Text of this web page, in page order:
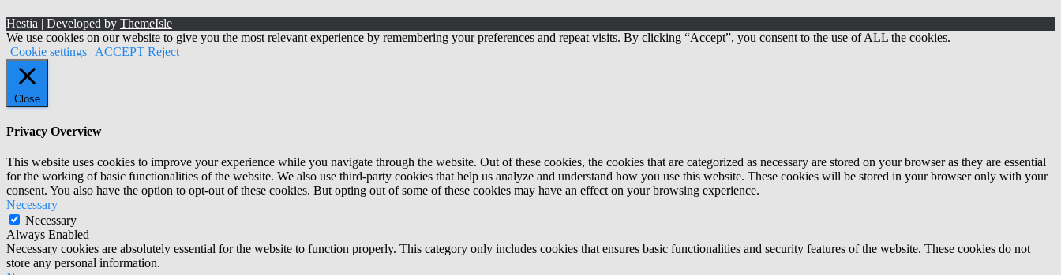
Hestia | Developed by ThemeIsle
We use cookies on our website to give you the most relevant experience by remembering your preferences and repeat visits. By clicking “Accept”, you consent to the use of ALL the cookies.
Cookie settings ACCEPT Reject
Close
Privacy Overview
This website uses cookies to improve your experience while you navigate through the website. Out of these cookies, the cookies that are categorized as necessary are stored on your browser as they are essential
for the working of basic functionalities of the website. We also use third-party cookies that help us analyze and understand how you use this website. These cookies will be stored in your browser only with your
consent. You also have the option to opt-out of these cookies. But opting out of some of these cookies may have an effect on your browsing experience.
Necessary
Necessary
Always Enabled
Necessary cookies are absolutely essential for the website to function properly. This category only includes cookies that ensures basic functionalities and security features of the website. These cookies do not
store any personal information.